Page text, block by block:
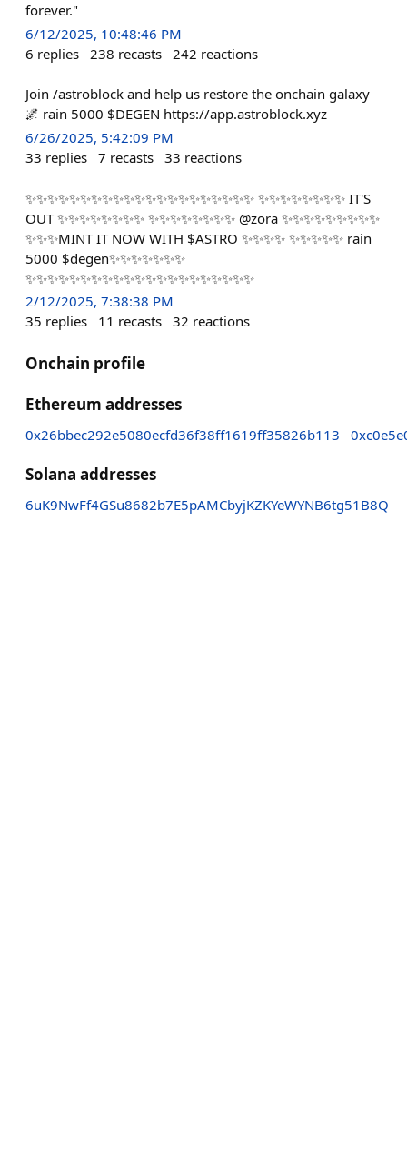
forever."
6/12/2025, 10:48:46 PM
6 replies 238 recasts 242 reactions
Join /astroblock and help us restore the onchain galaxy
🌌 rain 5000 $DEGEN https://app.astroblock.xyz
6/26/2025, 5:42:09 PM
33 replies 7 recasts 33 reactions
✨✨✨✨✨✨✨✨✨✨✨✨✨✨✨✨✨✨✨✨✨ ✨✨✨✨✨✨✨✨ IT'S
OUT ✨✨✨✨✨✨✨✨ ✨✨✨✨✨✨✨✨ @zora ✨✨✨✨✨✨✨✨✨
✨✨✨MINT IT NOW WITH $ASTRO ✨✨✨✨ ✨✨✨✨✨ rain
5000 $degen✨✨✨✨✨✨✨
✨✨✨✨✨✨✨✨✨✨✨✨✨✨✨✨✨✨✨✨✨
2/12/2025, 7:38:38 PM
35 replies 11 recasts 32 reactions
Onchain profile
Ethereum addresses
0x26bbec292e5080ecfd36f38ff1619ff35826b113
Solana addresses
6uK9NwFf4GSu8682b7E5pAMCbyjKZKYeWYNB6tg51B8Q